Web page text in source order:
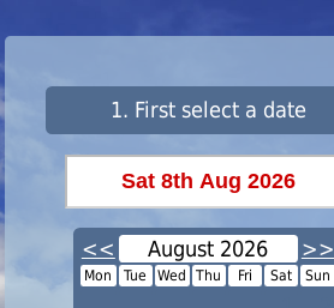
1. First select a date
<< August 2026 >>
Mon Tue Wed Thu Fri Sat Sun